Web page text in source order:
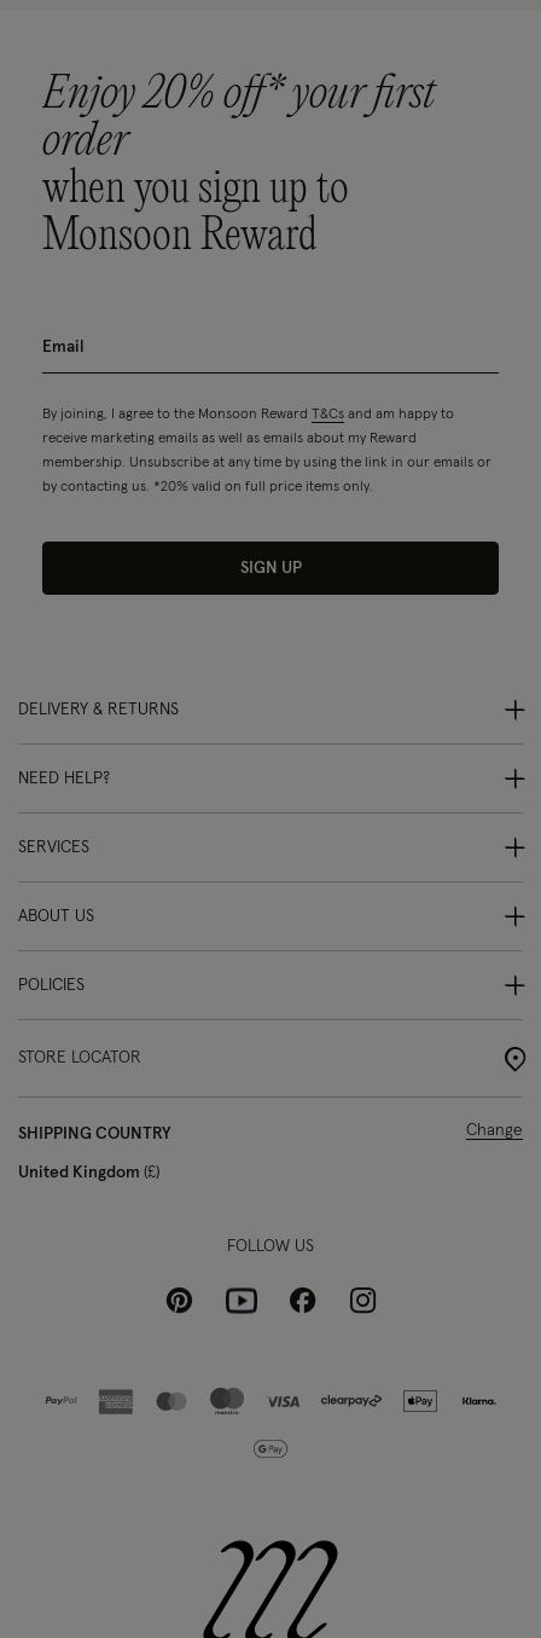
Enjoy 20% off* your first
order
when you sign up to
Monsoon Reward
By joining, I agree to the Monsoon Reward T&Cs and am happy to
receive marketing emails as well as emails about my Reward
membership. Unsubscribe at any time by using the link in our emails or
by contacting us. *20% valid on full price items only.
SIGN UP
DELIVERY & RETURNS
NEED HELP?
SERVICES
ABOUT US
POLICIES
STORE LOCATOR
SHIPPING COUNTRY
United Kingdom £
Change
FOLLOW US
PinterestYoutubeFacebookInstagram